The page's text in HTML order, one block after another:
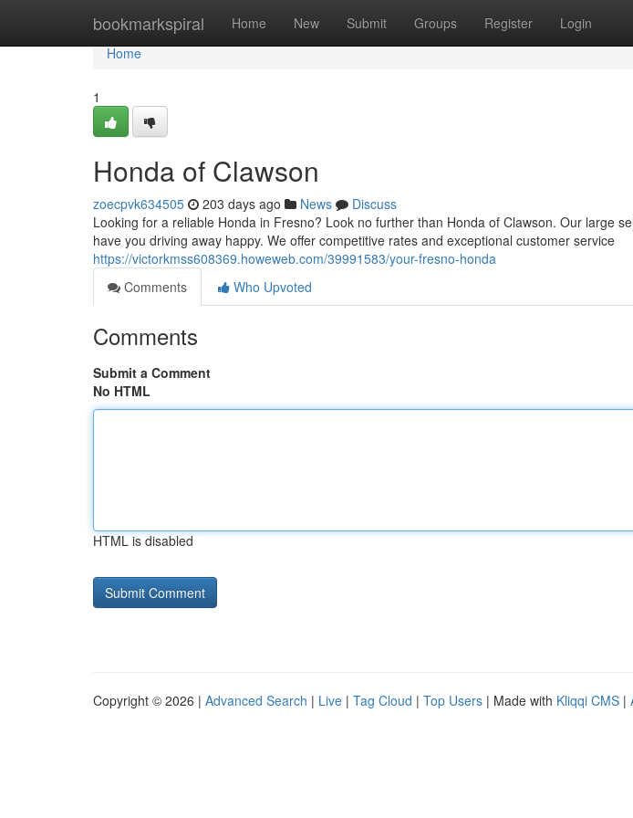
bookmarkspiral Home New Submit Groups Register Login
Home
Home
1
Honda of Clawson
zoecpvk634505 203 days ago News
Discuss
Looking for a reliable Honda in Fresno? Look no further than Honda of Clawson. Our large
have you driving away happy. We offer competitive rates and exceptional customer service
https://victorkmss608369.howeweb.com/39991583/your-fresno-honda
Comments
Who Upvoted
Comments
Submit a Comment
No HTML
HTML is disabled
Copyright © 2026 | Advanced Search | Live | Tag Cloud | Top Users | Made with Kliqqi CMS |